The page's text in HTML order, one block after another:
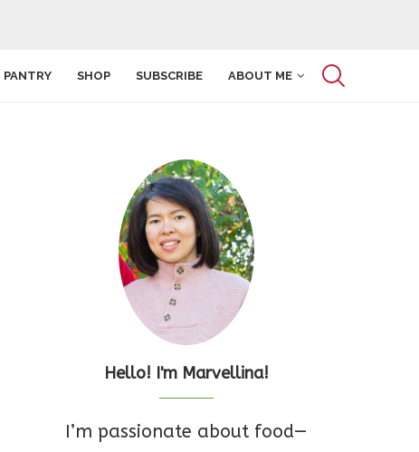
PANTRY SHOP SUBSCRIBE ABOUT ME
Hello! I'm Marvellina!
I’m passionate about food—